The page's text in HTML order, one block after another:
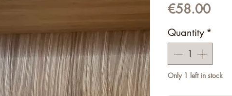
€58.00Price
Quantity *
Only 1 left in stock